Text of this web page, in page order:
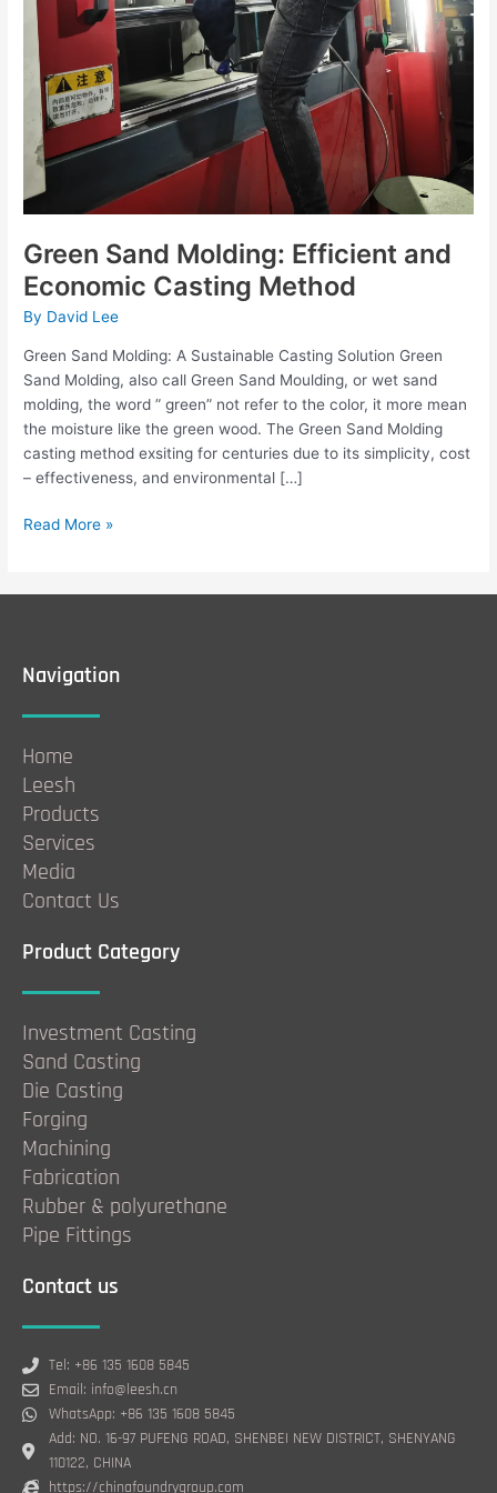
Green Sand Molding: Efficient and
Economic Casting Method
By David Lee
Green Sand Molding: A Sustainable Casting Solution Green
Sand Molding, also call Green Sand Moulding, or wet sand
molding, the word ” green” not refer to the color, it more mean
the moisture like the green wood. The Green Sand Molding
casting method exsiting for centuries due to its simplicity, cost
– effectiveness, and environmental […]
Read More »
Navigation
Home
Leesh
Products
Services
Media
Contact Us
Product Category
Investment Casting
Sand Casting
Die Casting
Forging
Machining
Fabrication
Rubber & polyurethane
Pipe Fittings
Contact us
Tel: +86 135 1608 5845
Email: info@leesh.cn
WhatsApp: +86 135 1608 5845
Add: NO. 16-97 PUFENG ROAD, SHENBEI NEW DISTRICT, SHENYANG
110122, CHINA
https://chinafoundrygroup.com